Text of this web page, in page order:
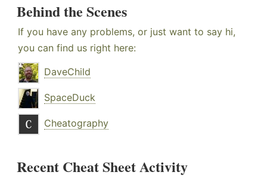
Behind the Scenes
If you have any problems, or just want to say hi,
you can find us right here:
DaveChild
SpaceDuck
Cheatography
Recent Cheat Sheet Activity